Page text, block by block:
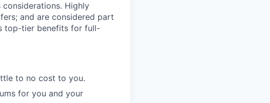
Highly
and are considered part
top-tier benefits for full-
to no cost to you.
for you and your